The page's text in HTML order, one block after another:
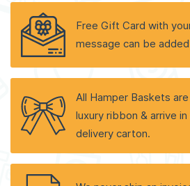
Free Gift Card with
message can be
All Hamper Baskets
luxury ribbon & arrive
delivery carton.